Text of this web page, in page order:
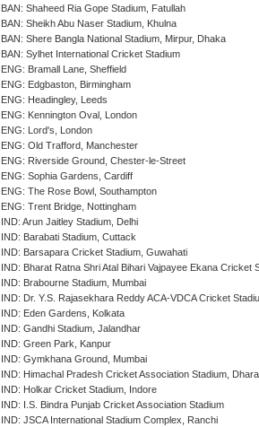
BAN: Shaheed Ria Gope Stadium, Fatullah
BAN: Sheikh Abu Naser Stadium, Khulna
BAN: Shere Bangla National Stadium, Mirpur, Dhaka
BAN: Sylhet International Cricket Stadium
ENG: Bramall Lane, Sheffield
ENG: Edgbaston, Birmingham
ENG: Headingley, Leeds
ENG: Kennington Oval, London
ENG: Lord's, London
ENG: Old Trafford, Manchester
ENG: Riverside Ground, Chester-le-Street
ENG: Sophia Gardens, Cardiff
ENG: The Rose Bowl, Southampton
ENG: Trent Bridge, Nottingham
IND: Arun Jaitley Stadium, Delhi
IND: Barabati Stadium, Cuttack
IND: Barsapara Cricket Stadium, Guwahati
IND: Bharat Ratna Shri Atal Bihari Vajpayee Ekana Cricket
IND: Brabourne Stadium, Mumbai
IND: Dr. Y.S. Rajasekhara Reddy ACA-VDCA Cricket
IND: Eden Gardens, Kolkata
IND: Gandhi Stadium, Jalandhar
IND: Green Park, Kanpur
IND: Gymkhana Ground, Mumbai
IND: Himachal Pradesh Cricket Association Stadium,
IND: Holkar Cricket Stadium, Indore
IND: I.S. Bindra Punjab Cricket Association Stadium
IND: JSCA International Stadium Complex, Ranchi